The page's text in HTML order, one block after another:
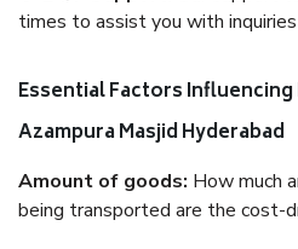
times to assist you with
Essential Factors
Azampura Masjid Hyderabad
Amount of goods: How much
being transported are the cost-